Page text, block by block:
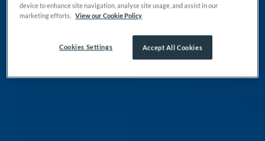
device to enhance site navigation, analyse site usage, and assist in our
marketing efforts. View our Cookie Policy
Accept All Cookies
Cookies Settings